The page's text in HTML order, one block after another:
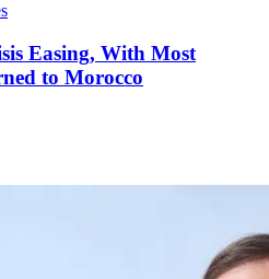
Easing, With Most
to Morocco